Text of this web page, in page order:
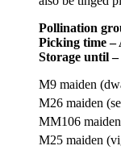
Pollination
Picking time –
Storage until –
M9 maiden
M26 maiden
MM106
M25 maiden